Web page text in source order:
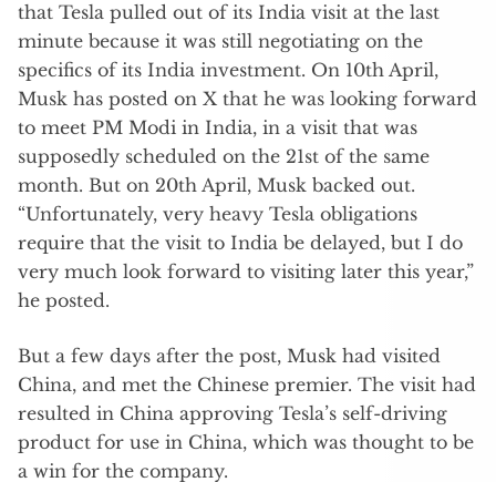
that Tesla pulled out of its India visit at the last
minute because it was still negotiating on the
specifics of its India investment. On 10th April,
Musk has posted on X that he was looking forward
to meet PM Modi in India, in a visit that was
supposedly scheduled on the 21st of the same
month. But on 20th April, Musk backed out.
“Unfortunately, very heavy Tesla obligations
require that the visit to India be delayed, but I do
very much look forward to visiting later this year,”
he posted.
But a few days after the post, Musk had visited
China, and met the Chinese premier. The visit had
resulted in China approving Tesla’s self-driving
product for use in China, which was thought to be
a win for the company.